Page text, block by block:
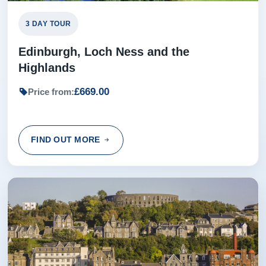
3 DAY TOUR
Edinburgh, Loch Ness and the
Highlands
Price from:£669.00
FIND OUT MORE